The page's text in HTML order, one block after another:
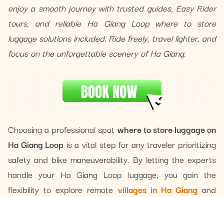
enjoy a smooth journey with trusted guides, Easy Rider
tours, and reliable Ha Giang Loop where to store
luggage solutions included. Ride freely, travel lighter, and
focus on the unforgettable scenery of Ha Giang.
Choosing a professional spot where to store luggage on
Ha Giang Loop is a vital step for any traveler prioritizing
safety and bike maneuverability. By letting the experts
handle your Ha Giang Loop luggage, you gain the
flexibility to explore remote villages in Ha Giang and